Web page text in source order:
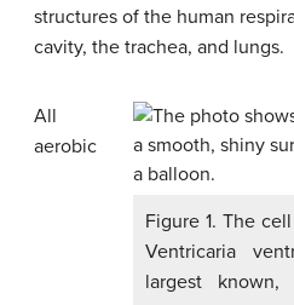
structures of the human
cavity, the trachea, and lungs.
Figure 1. The
Ventricaria
largest
All
aerobic